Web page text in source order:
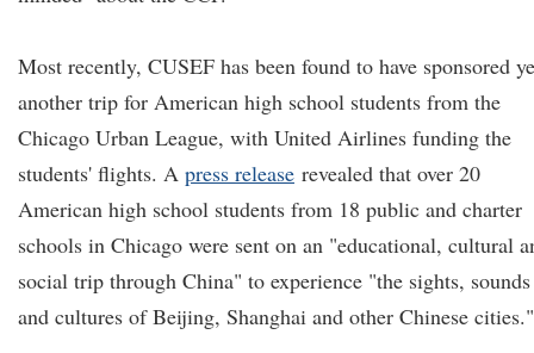
Most recently, CUSEF has been found to have sponsored
another trip for American high school students from the
Chicago Urban League, with United Airlines funding the
students' flights. A press release revealed that over 20
American high school students from 18 public and charter
schools in Chicago were sent on an "educational, cultural
social trip through China" to experience "the sights, sounds
and cultures of Beijing, Shanghai and other Chinese cities."